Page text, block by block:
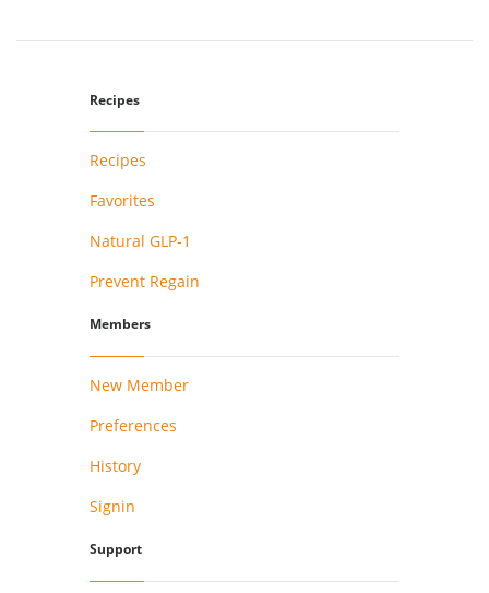
Recipes
Recipes
Favorites
Natural GLP-1
Prevent Regain
Members
New Member
Preferences
History
Signin
Support